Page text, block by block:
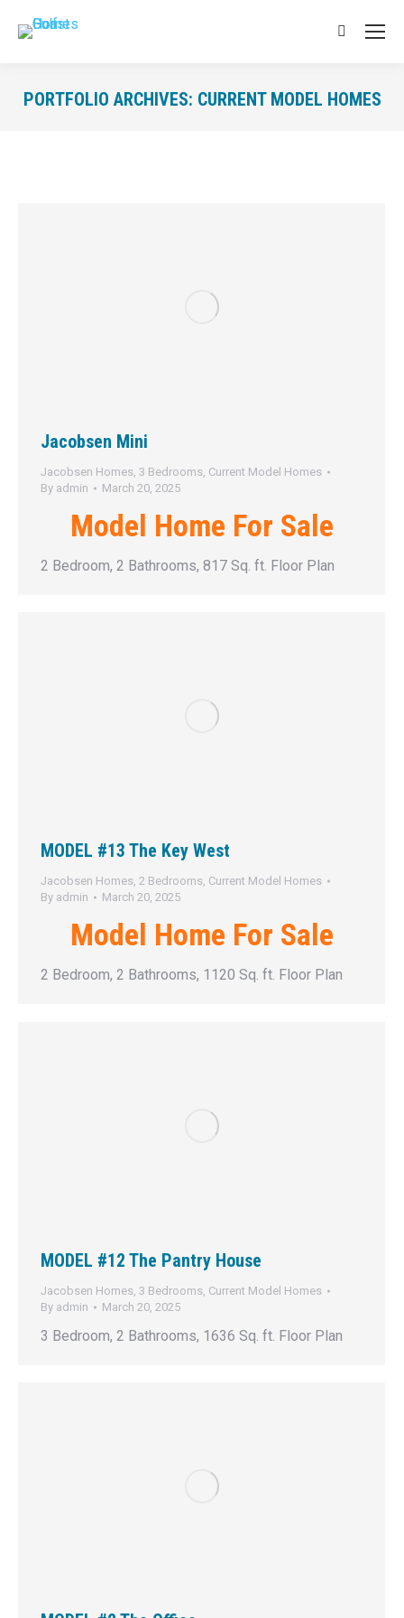
Search:
PORTFOLIO ARCHIVES: CURRENT MODEL HOMES
Jacobsen Mini
Jacobsen Homes 3 Bedrooms Current Model Homes
By admin March 20, 2025
Model Home For Sale
2 Bedroom, 2 Bathrooms, 817 Sq. ft. Floor Plan
MODEL #13 The Key West
Jacobsen Homes 2 Bedrooms Current Model Homes
By admin March 20, 2025
Model Home For Sale
2 Bedroom, 2 Bathrooms, 1120 Sq. ft. Floor Plan
MODEL #12 The Pantry House
Jacobsen Homes 3 Bedrooms Current Model Homes
By admin March 20, 2025
3 Bedroom, 2 Bathrooms, 1636 Sq. ft. Floor Plan